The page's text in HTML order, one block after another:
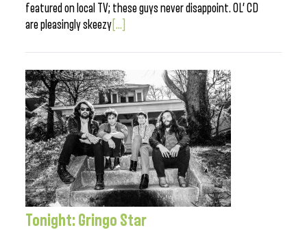
featured on local TV; these guys never disappoint. OL’ CD
are pleasingly skeezy [...]
Tonight: Gringo Star